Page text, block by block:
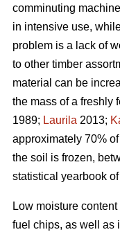
comminuting
in intensive use,
problem is a lack of
to other timber
material can be
the mass of a freshly
1989; Laurila 2013;
approximately 70%
the soil is frozen,
statistical yearbook
Low moisture
fuel chips, as well as